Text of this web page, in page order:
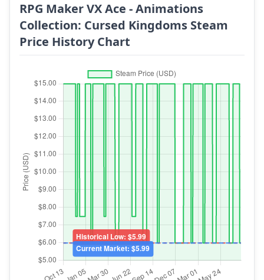
RPG Maker VX Ace - Animations
Collection: Cursed Kingdoms Steam
Price History Chart